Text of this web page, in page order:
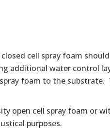
cell spray foam should
additional water control
foam to the substrate.
open cell spray foam or
purposes.